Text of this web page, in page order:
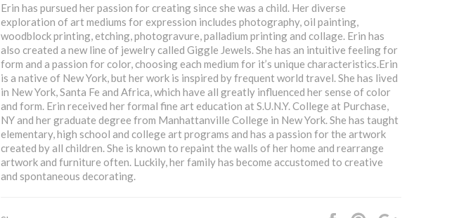
Erin has pursued her passion for creating since she was a child. Her diverse
exploration of art mediums for expression includes photography, oil painting,
woodblock printing, etching, photogravure, palladium printing and collage. Erin has
also created a new line of jewelry called Giggle Jewels. She has an intuitive feeling for
form and a passion for color, choosing each medium for it’s unique characteristics.Erin
is a native of New York, but her work is inspired by frequent world travel. She has lived
in New York, Santa Fe and Africa, which have all greatly influenced her sense of color
and form. Erin received her formal fine art education at S.U.N.Y. College at Purchase,
NY and her graduate degree from Manhattanville College in New York. She has taught
elementary, high school and college art programs and has a passion for the artwork
created by all children. She is known to repaint the walls of her home and rearrange
artwork and furniture often. Luckily, her family has become accustomed to creative
and spontaneous decorating.